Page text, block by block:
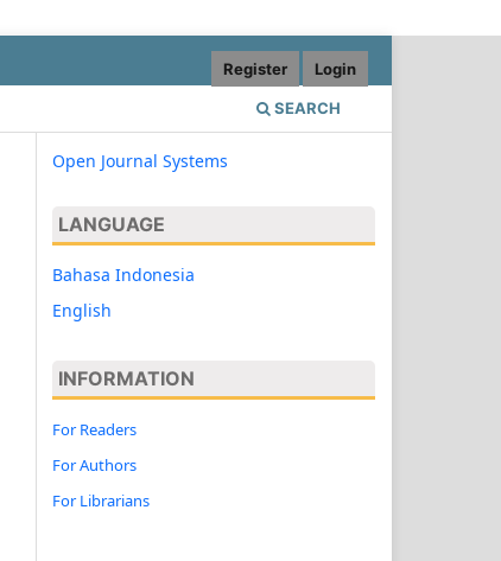
SEARCH
Register Login
Open Journal Systems
LANGUAGE
Bahasa Indonesia
English
INFORMATION
For Readers
For Authors
For Librarians